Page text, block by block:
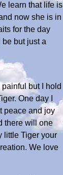
learn that life is
now she is in
for the day
but just a
but I hold
One day I
peace and joy
there will one
little Tiger your
We love